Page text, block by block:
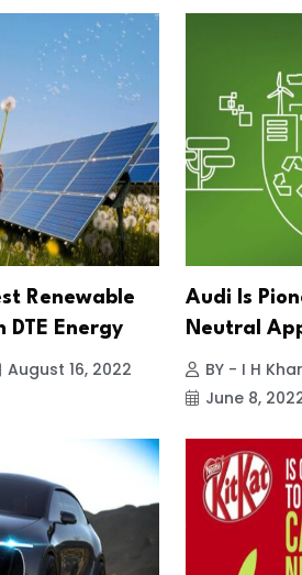
Renewable
DTE Energy
August 16, 2022
Audi Is
Neutral
BY - I H
June 8,